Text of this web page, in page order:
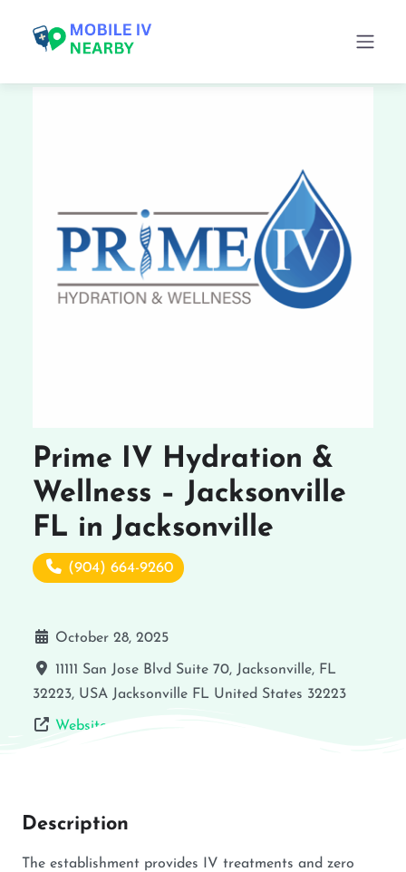
Prime IV Hydration &
Wellness – Jacksonville
FL in Jacksonville
(904) 664-9260
October 28, 2025
11111 San Jose Blvd Suite 70, Jacksonville, FL
32223, USA Jacksonville FL United States 32223
Website
Description
The establishment provides IV treatments and zero